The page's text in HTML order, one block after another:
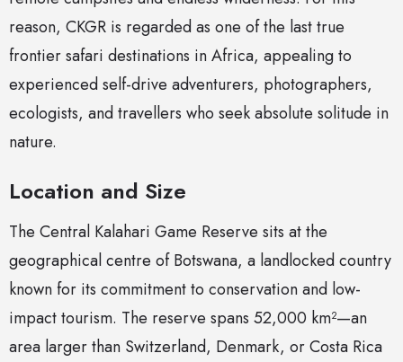
reason, CKGR is regarded as one of the last true
frontier safari destinations in Africa, appealing to
experienced self-drive adventurers, photographers,
ecologists, and travellers who seek absolute solitude in
nature.
Location and Size
The Central Kalahari Game Reserve sits at the
geographical centre of Botswana, a landlocked country
known for its commitment to conservation and low-
impact tourism. The reserve spans 52,000 km²—an
area larger than Switzerland, Denmark, or Costa Rica